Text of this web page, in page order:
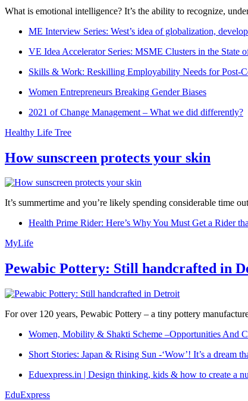
What is emotional intelligence? It’s the ability to recognize,
ME Interview Series: West’s idea of globalization,
VE Idea Accelerator Series: MSME Clusters in the State
Skills & Work: Reskilling Employability Needs for Post-
Women Entrepreneurs Breaking Gender Biases
2021 of Change Management – What we did differently?
Healthy Life Tree
How sunscreen protects your skin
It’s summertime and you’re likely spending considerable time
Health Prime Rider: Here’s Why You Must Get a Rider
MyLife
Pewabic Pottery: Still handcrafted in
For over 120 years, Pewabic Pottery – a tiny pottery
Women, Mobility & Shakti Scheme –Opportunities And
Short Stories: Japan & Rising Sun -‘Wow’! It’s a dream
Eduexpress.in | Design thinking, kids & how to create a
EduExpress